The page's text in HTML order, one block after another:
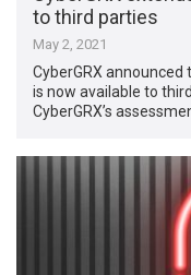
to third parties
May 2, 2021
CyberGRX
is now available to
CyberGRX’s